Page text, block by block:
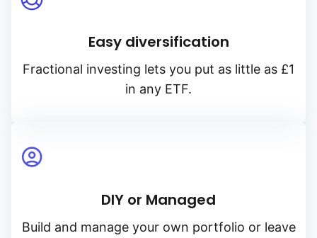
Easy diversification
Fractional investing lets you put as little as £1
in any ETF.
DIY or Managed
Build and manage your own portfolio or leave